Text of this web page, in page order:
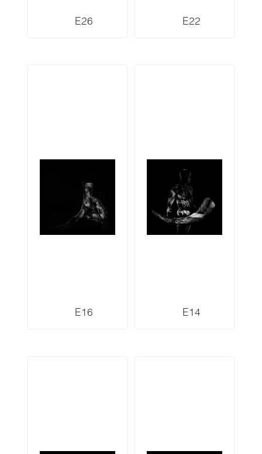
E26 E22
E16 E14